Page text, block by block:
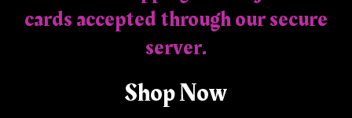
cards accepted through our secure
server.
Shop Now